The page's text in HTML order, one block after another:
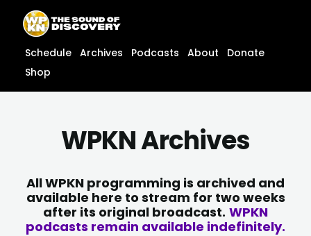
content
content
Schedule Archives Podcasts About
Donate
Shop
WPKN Archives
All WPKN programming is archived and
available here to stream for two weeks
after its original broadcast. WPKN
podcasts remain available indefinitely.